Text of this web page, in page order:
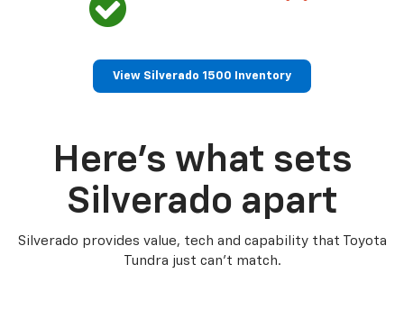
View Silverado 1500 Inventory
Here’s what sets
Silverado apart
Silverado provides value, tech and capability that Toyota
Tundra just can’t match.